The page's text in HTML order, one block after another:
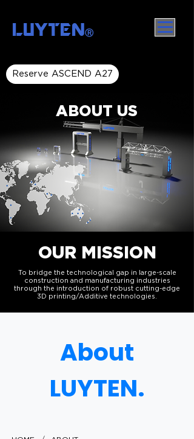
LUYTENⓇ
Reserve ASCEND A27
ABOUT US
OUR MISSION
To bridge the technological gap in large-scale
construction and manufacturing industries
through the introduction of robust cutting-edge
3D printing/Additive technologies.
About
LUYTEN.